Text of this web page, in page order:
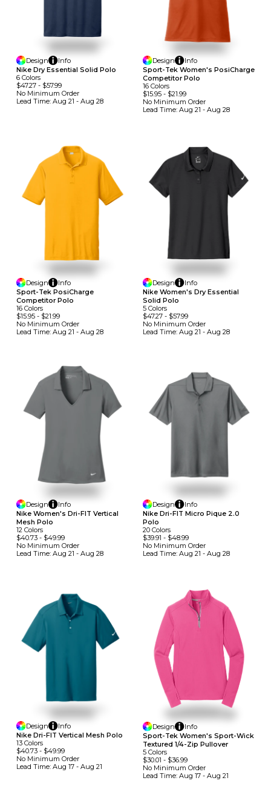
Design
Info
Nike Dry Essential Solid Polo
6 Colors
$47.27 - $57.99
No Minimum Order
Lead Time: Aug 21 - Aug 28
Design
Info
Sport-Tek Women's PosiCharge
Competitor Polo
16 Colors
$15.95- $21.99
No Minimum Order
Lead Time: Aug 21 - Aug 28
Design
Info
Sport-Tek PosiCharge
Competitor Polo
16 Colors
$15.95 - $21.99
No Minimum Order
Lead Time: Aug 21 - Aug 28
Design
Info
Nike Women's Dry Essential
Solid Polo
5 Colors
$47.27- $57.99
No Minimum Order
Lead Time: Aug 21 - Aug 28
Design
Info
Nike Women's Dri-FIT Vertical
Mesh Polo
12 Colors
$40.73 - $49.99
No Minimum Order
Lead Time: Aug 21 - Aug 28
Design
Info
Nike Dri-FIT Micro Pique 2.0
Polo
20 Colors
$39.91 - $48.99
No Minimum Order
Lead Time: Aug 21 - Aug 28
Design
Info
Nike Dri-FIT Vertical Mesh Polo
13 Colors
$40.73 - $49.99
No Minimum Order
Lead Time: Aug 17 - Aug 21
Design
Info
Sport-Tek Women's Sport-Wick
Textured 1/4-Zip Pullover
5 Colors
$30.01 - $36.99
No Minimum Order
Lead Time: Aug 17 - Aug 21